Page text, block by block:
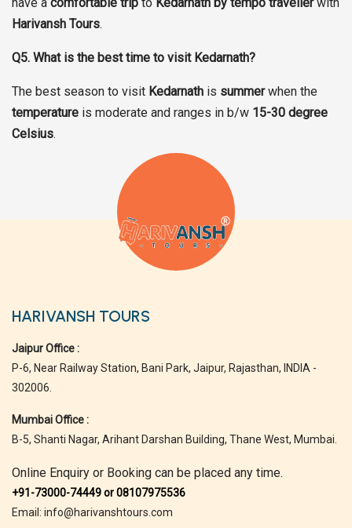
have a comfortable trip to Kedarnath by tempo travellerwith
Harivansh Tours.
Q5. What is the best time to visit Kedarnath?
The best season to visit Kedarnath is summerwhen the
temperature is moderate and ranges in b/w 15-30 degree
Celsius.
HARIVANSH TOURS
Jaipur Office :
P-6, Near Railway Station, Bani Park, Jaipur, Rajasthan, INDIA -
302006.
Mumbai Office :
B-5, Shanti Nagar, Arihant Darshan Building, Thane West, Mumbai.
Online Enquiry or Booking can be placed any time.
+91-73000-74449 or 08107975536
Email: info@harivanshtours.com